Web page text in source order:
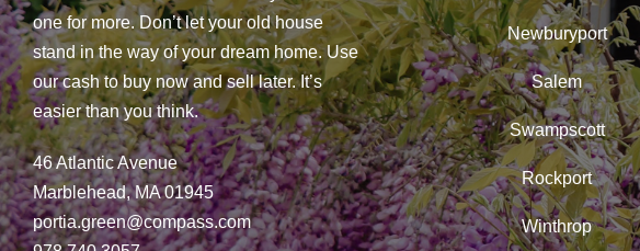
one for more. Don’t let your old house
stand in the way of your dream home. Use
our cash to buy now and sell later. It’s
easier than you think.
46 Atlantic Avenue
Marblehead, MA 01945
portia.green@compass.com
Newburyport
Salem
Swampscott
Rockport
Winthrop